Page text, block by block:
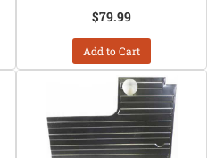
$79.99
Add to Cart